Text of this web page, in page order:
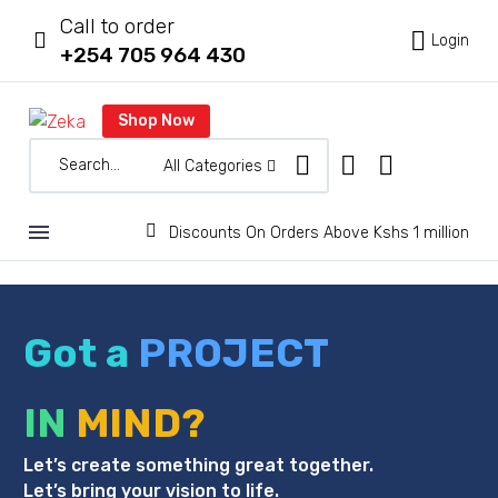


Call to order
+254 705 964 430
 Login
Shop Now
All Categories

 Discounts On Orders Above Kshs 1 million
Got a PROJECT
IN MIND?
Let’s create something great together.
Let’s bring your vision to life.